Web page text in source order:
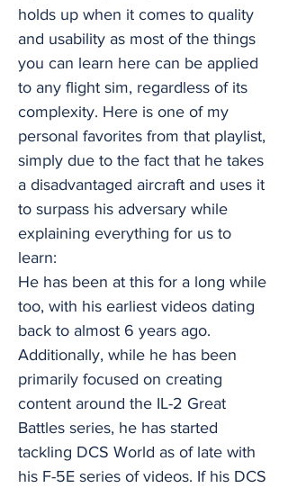
holds up when it comes to quality
and usability as most of the things
you can learn here can be applied
to any flight sim, regardless of its
complexity. Here is one of my
personal favorites from that playlist,
simply due to the fact that he takes
a disadvantaged aircraft and uses it
to surpass his adversary while
explaining everything for us to
learn:
He has been at this for a long while
too, with his earliest videos dating
back to almost 6 years ago.
Additionally, while he has been
primarily focused on creating
content around the IL-2 Great
Battles series, he has started
tackling DCS World as of late with
his F-5E series of videos. If his DCS